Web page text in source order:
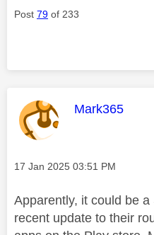
Post 79 of 233
This
Mark365
Message posted on
‎17 Jan 2025 03:51 PM
Apparently, it could be
recent update to their